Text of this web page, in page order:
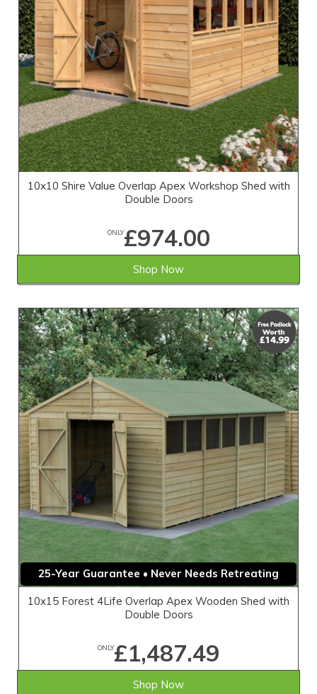
10x10 Shire Value Overlap Apex Workshop Shed with
Double Doors
ONLY£974.00
Shop Now
25-Year Guarantee • Never Needs Retreating
10x15 Forest 4Life Overlap Apex Wooden Shed with
Double Doors
ONLY£1,487.49
Shop Now